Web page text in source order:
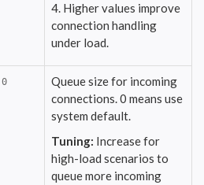
4. Higher values improve
connection handling
under load.
0
Queue size for incoming
connections. 0 means use
system default.
Tuning: Increase for
high-load scenarios to
queue more incoming